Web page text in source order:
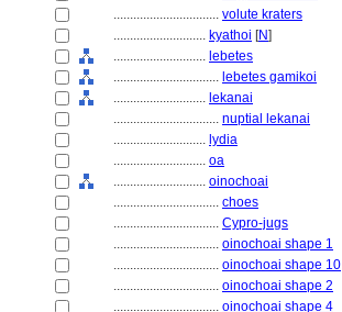
................................ volute kraters
............................ kyathoi [N]
............................ lebetes
................................ lebetes gamikoi
............................ lekanai
................................ nuptial lekanai
............................ lydia
............................ oa
............................ oinochoai
................................ choes
................................ Cypro-jugs
................................ oinochoai shape 1
................................ oinochoai shape 10
................................ oinochoai shape 2
................................ oinochoai shape 4